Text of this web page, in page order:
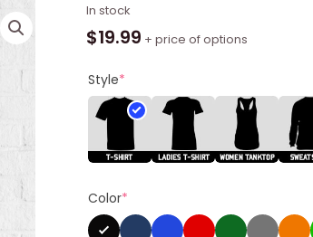
In stock
$19.99 + price of options
Style*
Color*
McPoyle
Head
quantity